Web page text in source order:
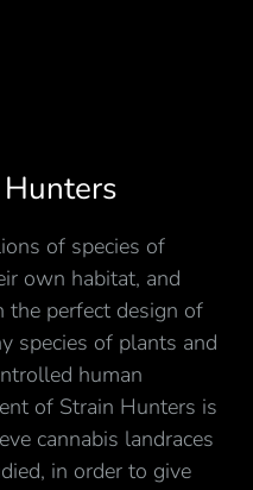
of species of
own habitat, and
the perfect design of
species of plants and
human
of Strain Hunters is
cannabis landraces
in order to give